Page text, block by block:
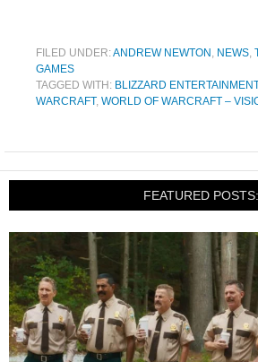
FILED UNDER:ANDREW NEWTON , NEWS,
GAMES
TAGGED WITH: BLIZZARD ENTERTAINMENT
WARCRAFT, WORLD OF WARCRAFT –
FEATURED POSTS: